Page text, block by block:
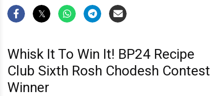
Whisk It To Win It! BP24 Recipe
Club Sixth Rosh Chodesh Contest
Winner